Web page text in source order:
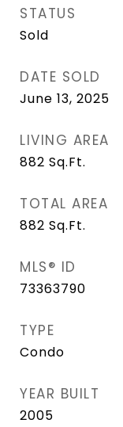
STATUS
Sold
DATE SOLD
June 13, 2025
LIVING AREA
882 Sq.Ft.
TOTAL AREA
882 Sq.Ft.
MLS® ID
73363790
TYPE
Condo
YEAR BUILT
2005